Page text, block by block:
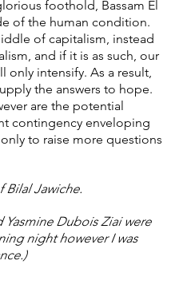
foothold, Bassam El
of the human condition.
of capitalism, instead
and if it is as such, our
only intensify. As a result,
the answers to hope.
are the potential
contingency enveloping
to raise more questions
Bilal Jawiche.
Yasmine Dubois Ziai were
night however I was